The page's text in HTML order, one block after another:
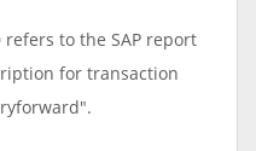
refers to the SAP report
for transaction